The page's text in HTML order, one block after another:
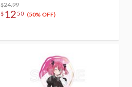
Stickers Set Memories in Shanghai
Ver.
$24.99
$ 12 50 (50% OFF)